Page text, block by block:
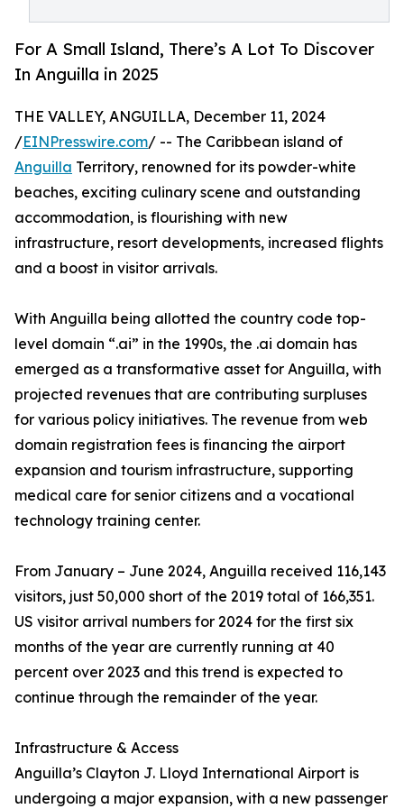
For A Small Island, There’s A Lot To Discover
In Anguilla in 2025
THE VALLEY, ANGUILLA, December 11, 2024
/EINPresswire.com/ -- The Caribbean island of
Anguilla Territory, renowned for its powder-white
beaches, exciting culinary scene and outstanding
accommodation, is flourishing with new
infrastructure, resort developments, increased flights
and a boost in visitor arrivals.
With Anguilla being allotted the country code top-
level domain “.ai” in the 1990s, the .ai domain has
emerged as a transformative asset for Anguilla, with
projected revenues that are contributing surpluses
for various policy initiatives. The revenue from web
domain registration fees is financing the airport
expansion and tourism infrastructure, supporting
medical care for senior citizens and a vocational
technology training center.
From January – June 2024, Anguilla received 116,143
visitors, just 50,000 short of the 2019 total of 166,351.
US visitor arrival numbers for 2024 for the first six
months of the year are currently running at 40
percent over 2023 and this trend is expected to
continue through the remainder of the year.
Infrastructure & Access
Anguilla’s Clayton J. Lloyd International Airport is
undergoing a major expansion, with a new passenger